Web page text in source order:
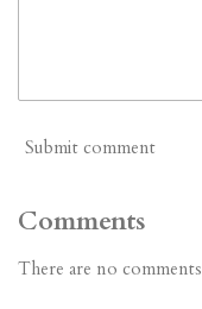
Submit comment
Comments
There are no